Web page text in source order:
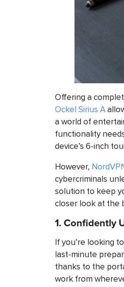
Offering a
Ockel Sirius A
a world of
functionality
device’s 6-inch
However,
cybercriminals
solution to keep
closer look at the
1. Confidently
If you’re looking
last-minute
thanks to the
work from